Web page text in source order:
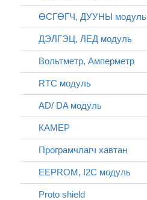
ӨСГӨГЧ, ДУУНЫ модуль
ДЭЛГЭЦ, ЛЕД модуль
Вольтметр, Амперметр
RTC модуль
AD/ DA модуль
КАМЕР
Програмчлагч хавтан
EEPROM, I2C модуль
Proto shield